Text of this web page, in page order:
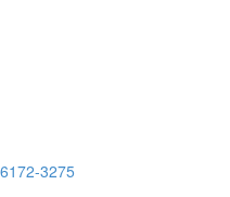
3275